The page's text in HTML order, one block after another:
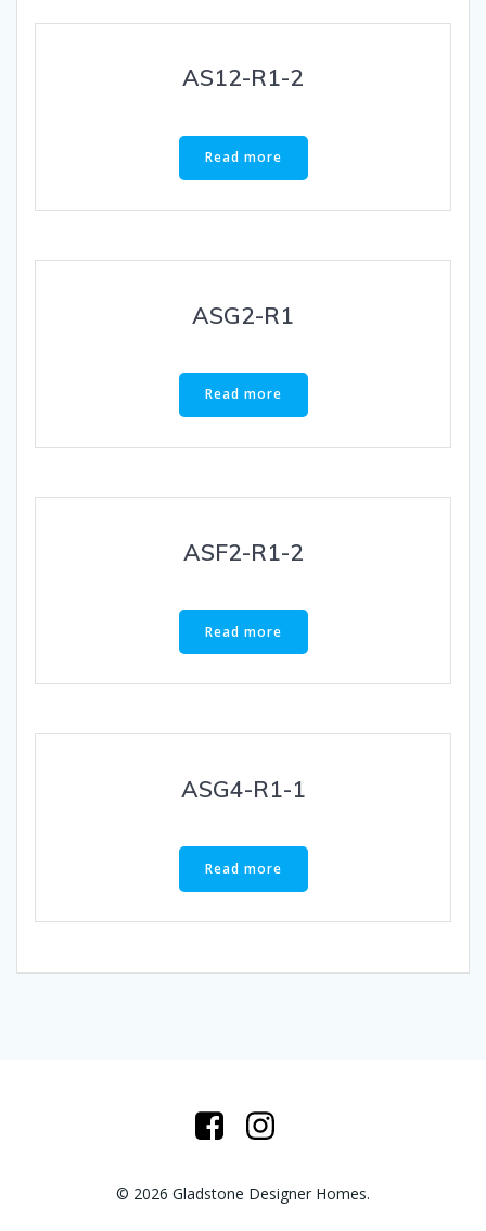
AS12-R1-2
Read more
ASG2-R1
Read more
ASF2-R1-2
Read more
ASG4-R1-1
Read more
© 2026 Gladstone Designer Homes.